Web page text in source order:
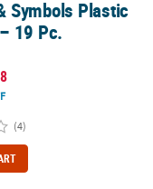
Symbols Plastic
19 Pc.
(4)